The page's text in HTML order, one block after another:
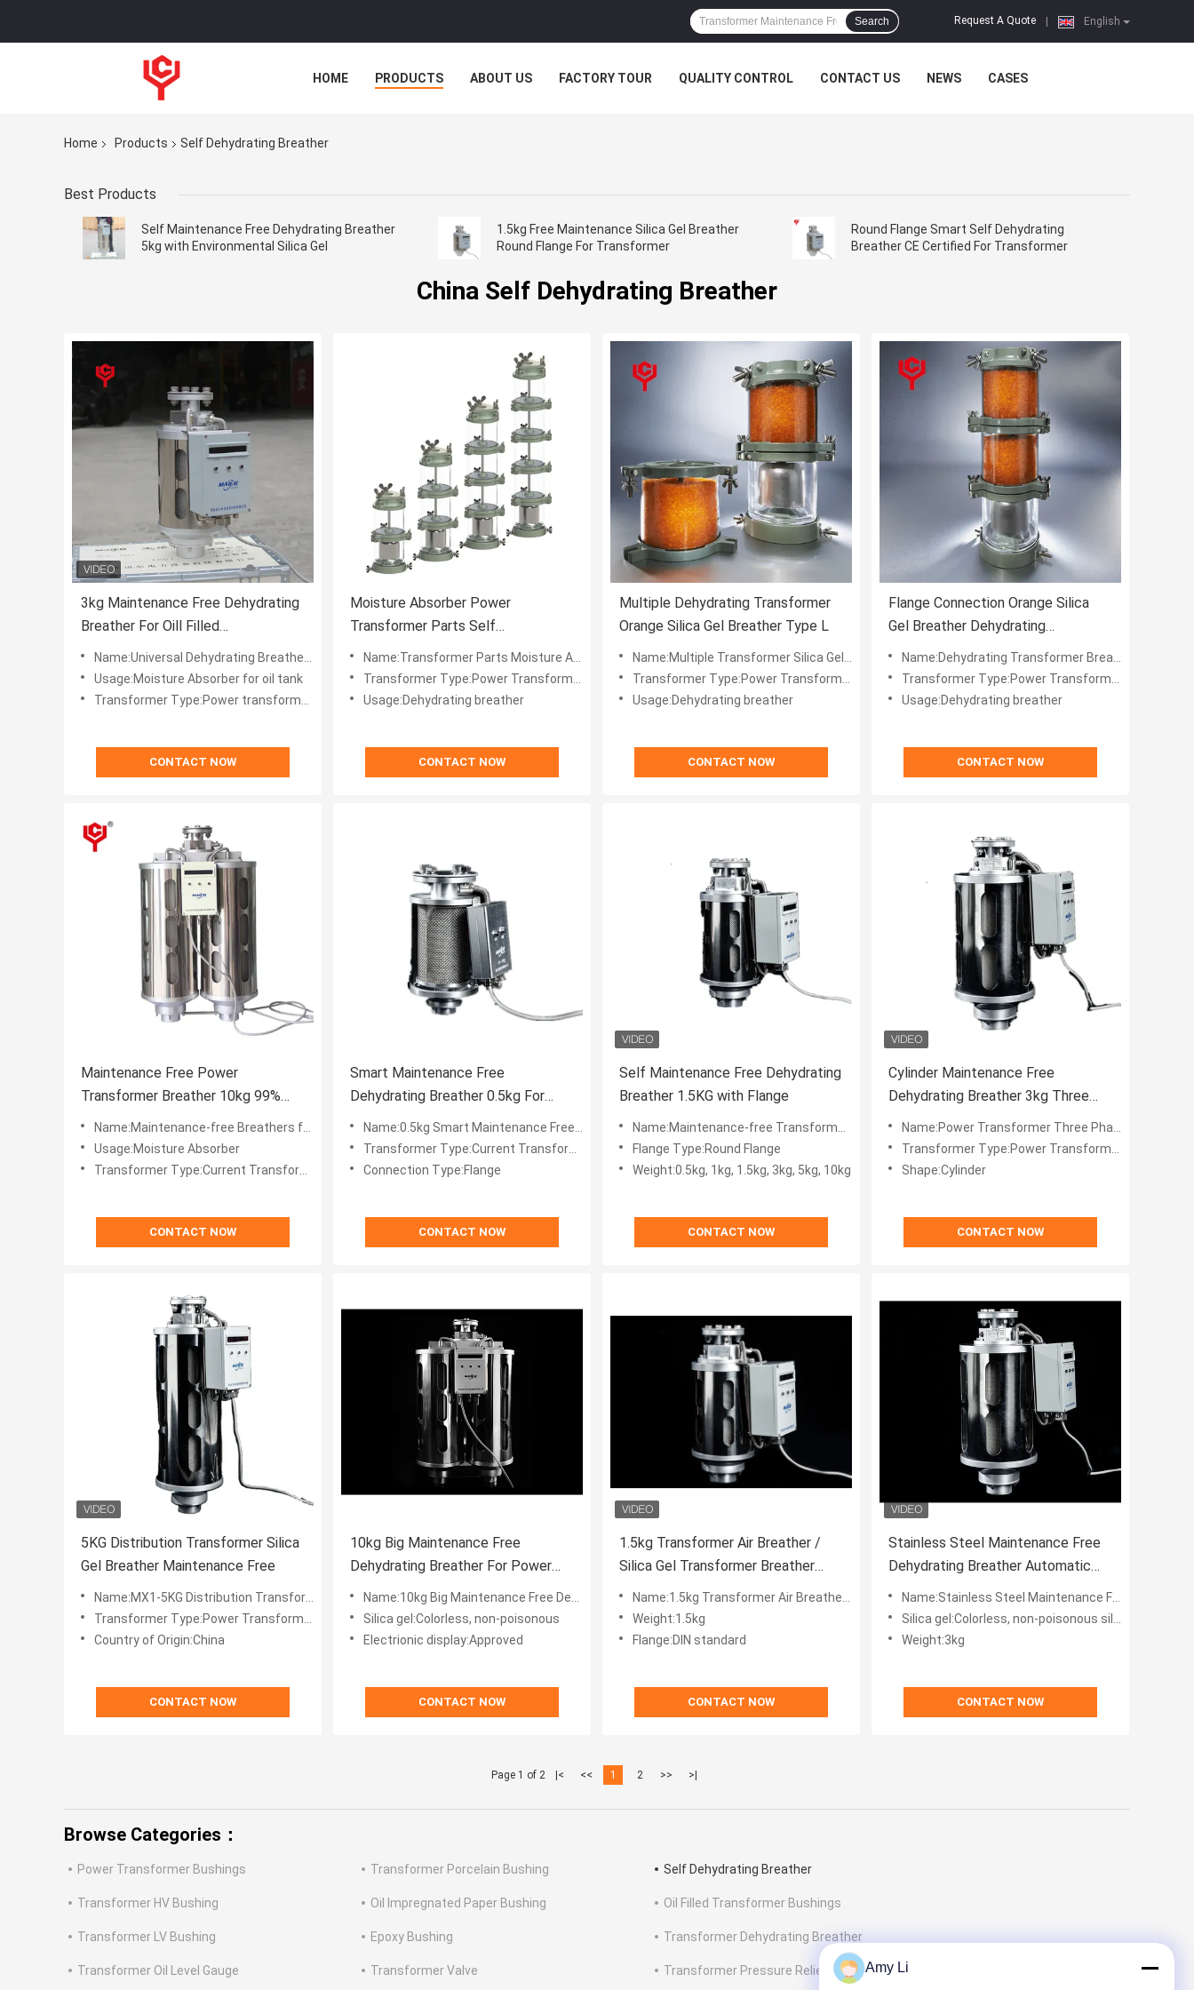
English
Request A Quote
Search
HOME PRODUCTS ABOUT US FACTORY TOUR QUALITY CONTROL CONTACT US NEWS CASES
Home Products Self Dehydrating Breather
Best Products
Self Maintenance Free Dehydrating Breather
5kg with Environmental Silica Gel
1.5kg Free Maintenance Silica Gel Breather
Round Flange For Transformer
Round Flange Smart Self Dehydrating
Breather CE Certified For Transformer
China Self Dehydrating Breather
3kg Maintenance Free Dehydrating
Breather For Oill Filled
Transformers
Name:Universal Dehydrating Breather for Oill-filled Transformers
Usage:Moisture Absorber for oil tank
Transformer Type:Power transformers
CONTACT NOW
Moisture Absorber Power
Transformer Parts Self
Dehydrating Breather 1.2kg Per Cup
Name:Transformer Parts Moisture Absorber Dehydrating Breather with Multiple 1.2kg Cup
Transformer Type:Power Transformer
Usage:Dehydrating breather
CONTACT NOW
Multiple Dehydrating Transformer
Orange Silica Gel Breather Type L
Name:Multiple Transformer Silica Gel Dehydrating Breather
Transformer Type:Power Transformer
Usage:Dehydrating breather
CONTACT NOW
Flange Connection Orange Silica
Gel Breather Dehydrating
Transformer Type L
Name:Dehydrating Transformer Breather Type L
Transformer Type:Power Transformer
Usage:Dehydrating breather
CONTACT NOW
Maintenance Free Power
Transformer Breather 10kg 99%
Purity with LED Indication
Name:Maintenance-free Breathers for Power Transformers
Usage:Moisture Absorber
Transformer Type:Current Transformer
CONTACT NOW
Smart Maintenance Free
Dehydrating Breather 0.5kg For
Transformer
Name:0.5kg Smart Maintenance Free Dehydrating Breather
Transformer Type:Current Transformer
Connection Type:Flange
CONTACT NOW
Self Maintenance Free Dehydrating
Breather 1.5KG with Flange
Name:Maintenance-free Transformer Dehydrating Breathers and Dryers
Flange Type:Round Flange
Weight:0.5kg, 1kg, 1.5kg, 3kg, 5kg, 10kg
CONTACT NOW
Cylinder Maintenance Free
Dehydrating Breather 3kg Three
Phase For Power Transformer
Name:Power Transformer Three Phase Maintenacne-free Dehydrating Breather
Transformer Type:Power Transformer
Shape:Cylinder
CONTACT NOW
5KG Distribution Transformer Silica
Gel Breather Maintenance Free
Name:MX1-5KG Distribution Transformer Maintenace-free Silica Gel Breather
Transformer Type:Power Transformer
Country of Origin:China
CONTACT NOW
10kg Big Maintenance Free
Dehydrating Breather For Power
Transformer
Name:10kg Big Maintenance Free Dehydrating Breather For Power TransformerColorless, non-poisonous silica gel
Silica gel:Colorless, non-poisonous
Electrionic display:Approved
CONTACT NOW
1.5kg Transformer Air Breather /
Silica Gel Transformer Breather
Automatic
Name:1.5kg Transformer Air Breather / Silica Gel Transformer Breather Automatic
Weight:1.5kg
Flange:DIN standard
CONTACT NOW
Stainless Steel Maintenance Free
Dehydrating Breather Automatic
For Transformer
Name:Stainless Steel Maintenance Free Dehydrating Breather Automatic For Transformer
Silica gel:Colorless, non-poisonous silica gel
Weight:3kg
CONTACT NOW
Page 1 of 2 |< << 1 2 >> >|
Browse Categories：
Power Transformer Bushings Transformer Porcelain Bushing Self Dehydrating Breather
Transformer HV Bushing Oil Impregnated Paper Bushing Oil Filled Transformer Bushings
Transformer LV Bushing Epoxy Bushing Transformer Dehydrating Breather
Transformer Oil Level Gauge Transformer Valve Transformer Pressure Relief Valve Amy Li